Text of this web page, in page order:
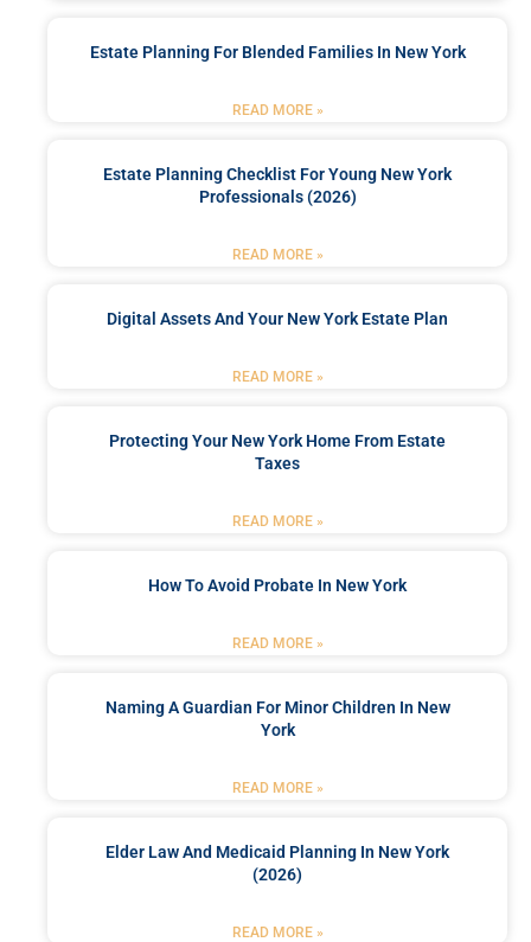
Estate Planning For Blended Families In New York
READ MORE »
Estate Planning Checklist For Young New York
Professionals (2026)
READ MORE »
Digital Assets And Your New York Estate Plan
READ MORE »
Protecting Your New York Home From Estate
Taxes
READ MORE »
How To Avoid Probate In New York
READ MORE »
Naming A Guardian For Minor Children In New
York
READ MORE »
Elder Law And Medicaid Planning In New York
(2026)
READ MORE »